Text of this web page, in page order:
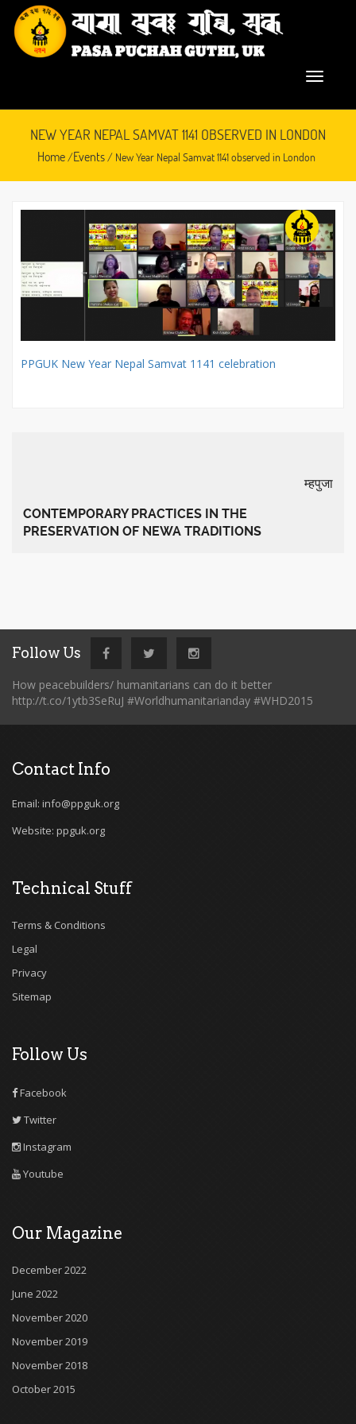
NEW YEAR NEPAL SAMVAT 1141 OBSERVED IN LONDON
Home/Events/ New Year Nepal Samvat 1141 observed in London
PPGUK New Year Nepal Samvat 1141 celebration
म्हपुजा
CONTEMPORARY PRACTICES IN THE
PRESERVATION OF NEWA TRADITIONS
Follow Us
How peacebuilders/ humanitarians can do it better
http://t.co/1ytb3SeRuJ #Worldhumanitarianday #WHD2015
Contact Info
Email: info@ppguk.org
Website: ppguk.org
Technical Stuff
Terms & Conditions
Legal
Privacy
Sitemap
Follow Us
Facebook
Twitter
Instagram
Youtube
Our Magazine
December 2022
June 2022
November 2020
November 2019
November 2018
October 2015